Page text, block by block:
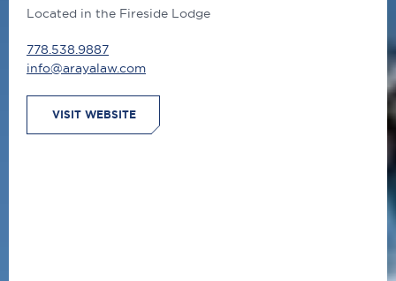
Located in the Fireside Lodge
778.538.9887
info@arayalaw.com
VISIT WEBSITE